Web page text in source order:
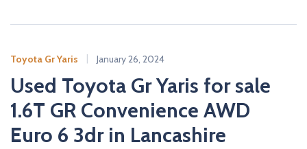
A
R
Toyota Gr Yaris January 26, 2024
Used Toyota Gr Yaris for sale
1.6T GR Convenience AWD
Euro 6 3dr in Lancashire